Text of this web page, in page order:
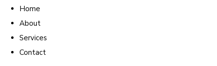
Home
About
Services
Contact